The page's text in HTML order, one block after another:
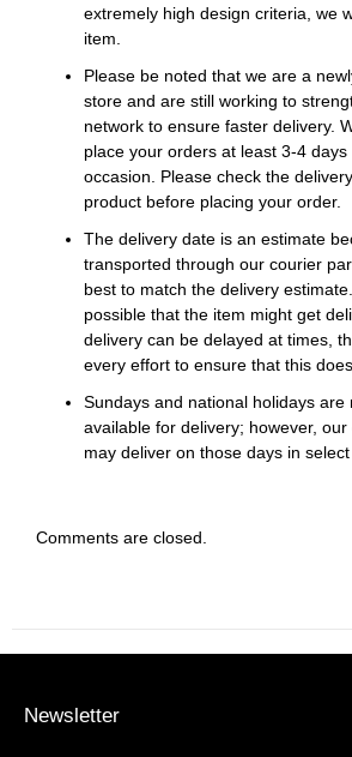
extremely high design criteria, we
item.
Please be noted that we are a
store and are still working to
network to ensure faster delivery.
place your orders at least 3-4
occasion. Please check the
product before placing your order.
The delivery date is an estimate
transported through our courier
best to match the delivery
possible that the item might get
delivery can be delayed at times,
every effort to ensure that this
Sundays and national holidays are
available for delivery; however,
may deliver on those days in
Comments are closed.
Newsletter